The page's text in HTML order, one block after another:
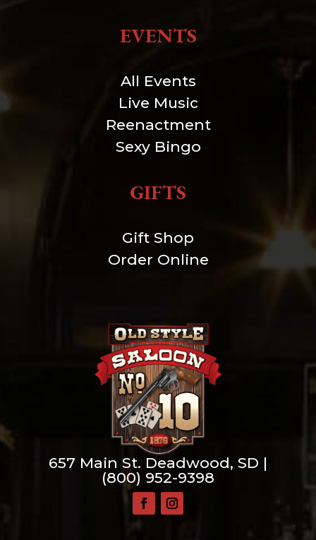
EVENTS
All Events
Live Music
Reenactment
Sexy Bingo
GIFTS
Gift Shop
Order Online
657 Main St. Deadwood, SD |
(800) 952-9398